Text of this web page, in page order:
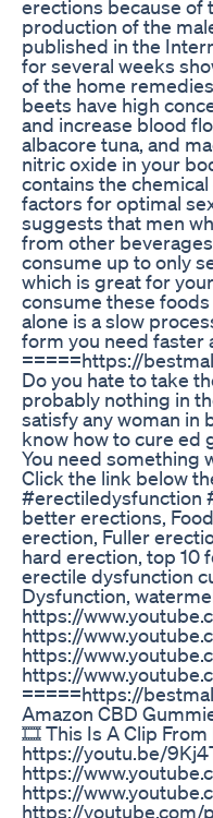
erections because of
production of the
published in the
for several weeks
of the home
beets have high
and increase blood
albacore tuna, and
nitric oxide in your
contains the
factors for optimal
suggests that men
from other
consume up to only
which is great for
consume these
alone is a slow
form you need faster
=====https://
Do you hate to take
probably nothing in
satisfy any woman in
know how to cure ed
You need something
Click the link below
#erectiledysfunction
better erections,
erection, Fuller
hard erection, top 10
erectile dysfunction
Dysfunction,
https://
https://
https://
https://
=====https://
Amazon CBD
🎞️ This Is A Clip From
https://youtu.be/
https://
https://
https://youtube.com/